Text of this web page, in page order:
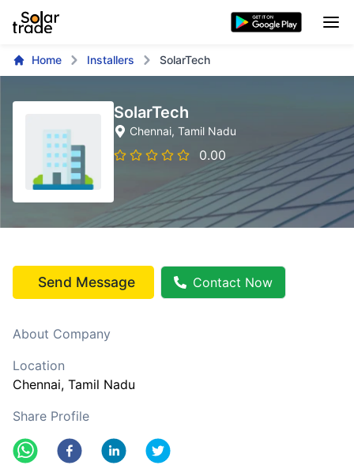
Home Installers SolarTech
SolarTech
Chennai, Tamil Nadu
0.00
Send Message Contact Now
About Company
Location
Chennai, Tamil Nadu
Share Profile